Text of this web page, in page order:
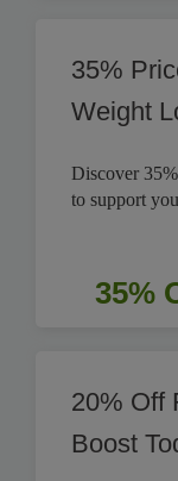
35%
Weight
Discover
to support
35%
20% Off
Boost